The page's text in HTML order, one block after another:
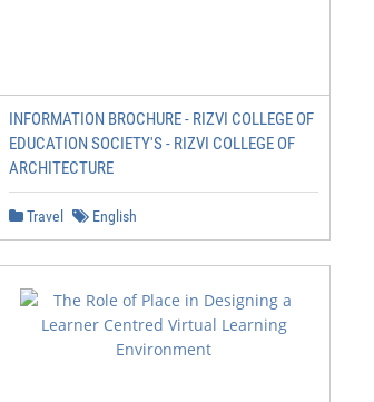
INFORMATION BROCHURE - RIZVI COLLEGE OF
EDUCATION SOCIETY'S - RIZVI COLLEGE OF
ARCHITECTURE
Travel English